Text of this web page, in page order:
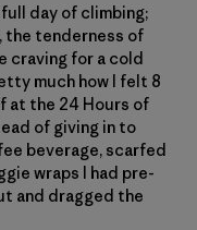
day of climbing;
the tenderness of
craving for a cold
much how I felt 8
at the 24 Hours of
of giving in to
beverage, scarfed
wraps I had pre-
and dragged the